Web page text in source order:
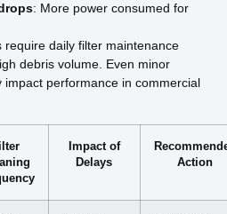
: More power consumed for
require daily filter maintenance
debris volume. Even minor
impact performance in commercial
Impact of
Delays
Action